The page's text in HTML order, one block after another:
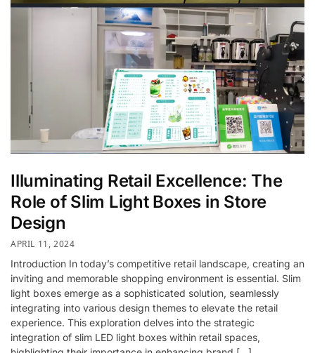
Illuminating Retail Excellence: The
Role of Slim Light Boxes in Store
Design
APRIL 11, 2024
Introduction In today’s competitive retail landscape, creating an
inviting and memorable shopping environment is essential. Slim
light boxes emerge as a sophisticated solution, seamlessly
integrating into various design themes to elevate the retail
experience. This exploration delves into the strategic
integration of slim LED light boxes within retail spaces,